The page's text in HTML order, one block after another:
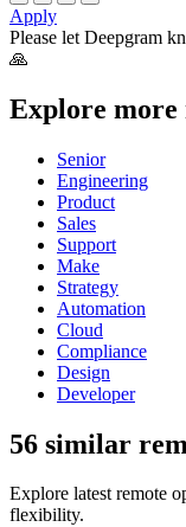
Apply
Please let Deepgram
🙏
Explore more
Senior
Engineering
Product
Sales
Support
Make
Strategy
Automation
Cloud
Compliance
Design
Developer
56 similar
Explore latest remote
flexibility.